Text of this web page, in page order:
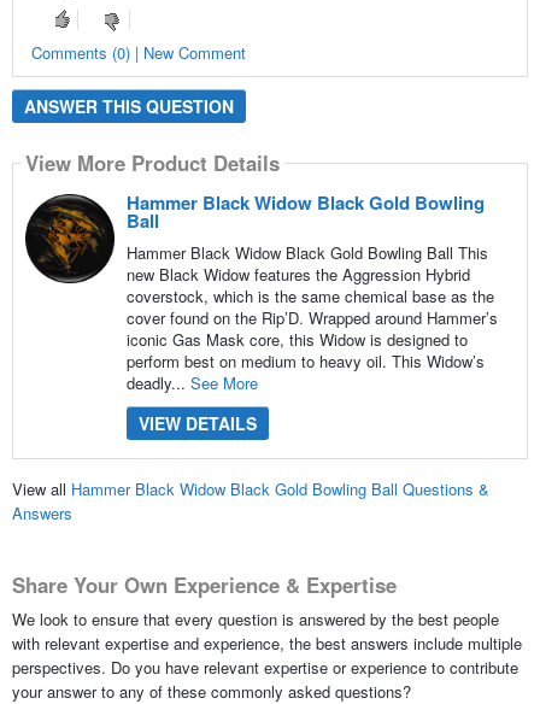
Comments (0) | New Comment
ANSWER THIS QUESTION
View More Product Details
Hammer Black Widow Black Gold Bowling
Ball
Hammer Black Widow Black Gold Bowling Ball This
new Black Widow features the Aggression Hybrid
coverstock, which is the same chemical base as the
cover found on the Rip’D. Wrapped around Hammer’s
iconic Gas Mask core, this Widow is designed to
perform best on medium to heavy oil. This Widow’s
deadly... See More
VIEW DETAILS
View all Hammer Black Widow Black Gold Bowling Ball Questions &
Answers
Share Your Own Experience & Expertise
We look to ensure that every question is answered by the best people
with relevant expertise and experience, the best answers include multiple
perspectives. Do you have relevant expertise or experience to contribute
your answer to any of these commonly asked questions?